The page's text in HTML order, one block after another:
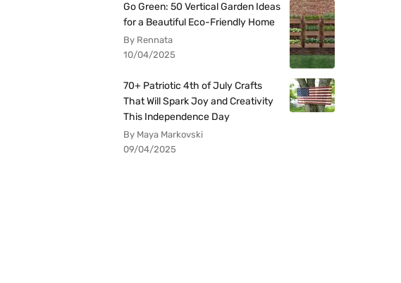
Go Green: 50 Vertical Garden Ideas
for a Beautiful Eco-Friendly Home
By Rennata
10/04/2025
70+ Patriotic 4th of July Crafts
That Will Spark Joy and Creativity
This Independence Day
By Maya Markovski
09/04/2025